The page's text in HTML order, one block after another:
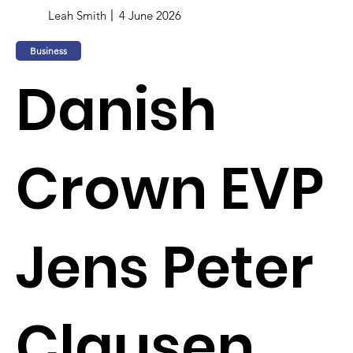
Leah Smith 4 June 2026
Business
Danish
Crown EVP
Jens Peter